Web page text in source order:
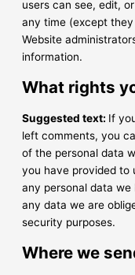
users can see, edit,
any time (except
Website
information.
What rights
Suggested text: If
left comments, you
of the personal data
you have provided to
any personal data
any data we are
security purposes.
Where we